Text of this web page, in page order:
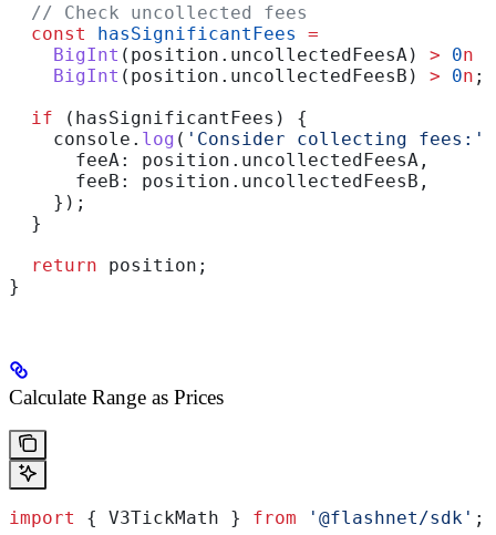
  // Check uncollected fees
  const
hasSignificantFees
=
    BigInt
( position . uncollectedFeesA) > 0n
    BigInt
( position . uncollectedFeesB ) > 0n ;
  if
( hasSignificantFees ) {
    console
. log ( 'Consider collecting fees:'
      feeA:
position . uncollectedFeesA ,
      feeB:
position . uncollectedFeesB ,
    });
  }
  return
position ;
}
Calculate Range as Prices
import { V3TickMath } from '@flashnet/sdk' ;